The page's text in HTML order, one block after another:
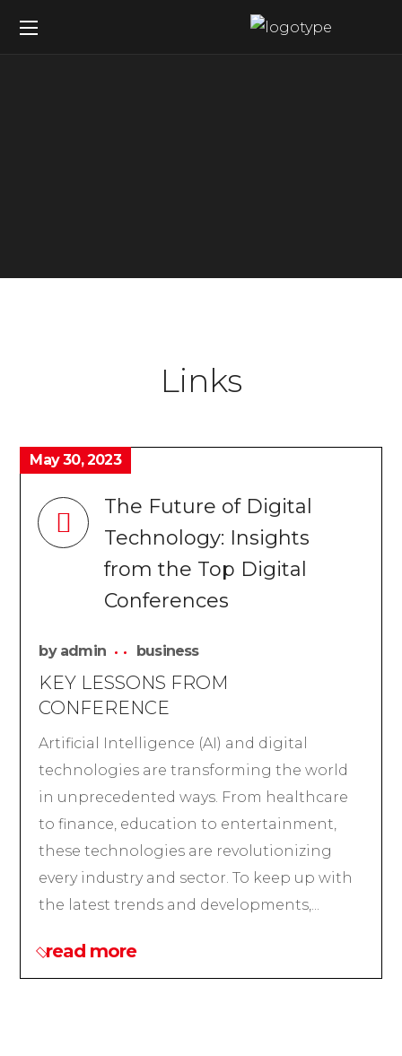
Links
May 30, 2023
The Future of Digital
Technology: Insights
from the Top Digital
Conferences
by admin business
KEY LESSONS FROM
CONFERENCE
Artificial Intelligence (AI) and digital
technologies are transforming the world
in unprecedented ways. From healthcare
to finance, education to entertainment,
these technologies are revolutionizing
every industry and sector. To keep up with
the latest trends and developments,...
read more